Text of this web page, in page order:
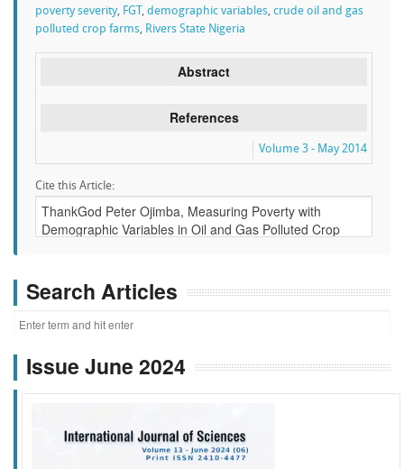
poverty severity, FGT , demographic variables, crude oil and gas
polluted crop farms, Rivers State Nigeria
Abstract
References
Volume 3 - May 2014
Cite this Article:
Search Articles
Issue June 2024